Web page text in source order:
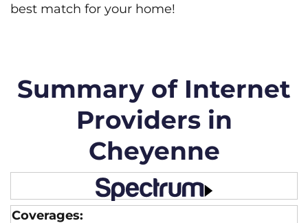
best match for your home!
Summary of Internet
Providers in
Cheyenne